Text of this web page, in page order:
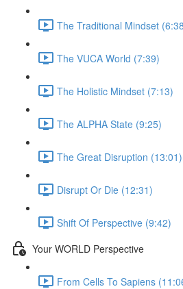
The Traditional Mindset
The VUCA World (7:39)
The Holistic Mindset (7:13)
The ALPHA State (9:25)
The Great Disruption (13:01)
Disrupt Or Die (12:31)
Shift Of Perspective (9:42)
Your WORLD Perspective
From Cells To Sapiens